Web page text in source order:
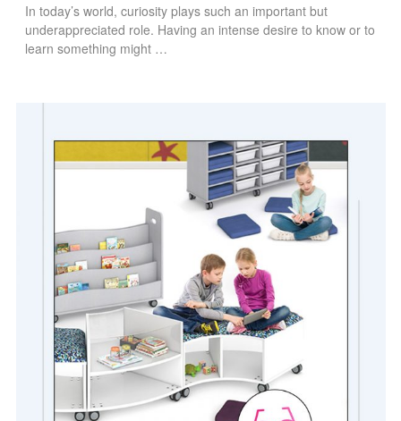
In today’s world, curiosity plays such an important but
underappreciated role. Having an intense desire to know or to
learn something might …